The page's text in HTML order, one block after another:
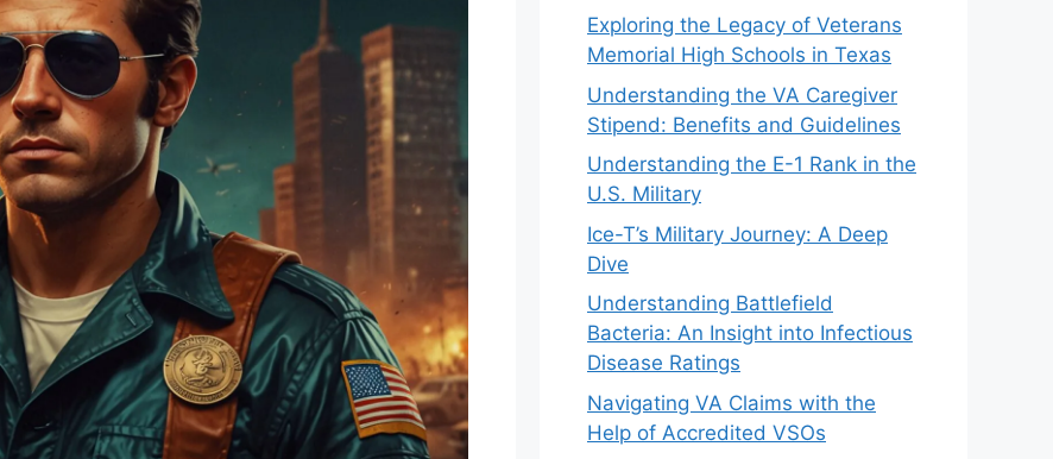
Exploring the Legacy of Veterans
Memorial High Schools in Texas
Understanding the VA Caregiver
Stipend: Benefits and Guidelines
Understanding the E-1 Rank in the
U.S. Military
Ice-T’s Military Journey: A Deep
Dive
Understanding Battlefield
Bacteria: An Insight into Infectious
Disease Ratings
Navigating VA Claims with the
Help of Accredited VSOs